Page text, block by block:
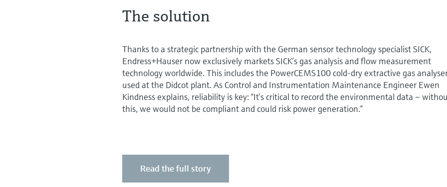
The solution
Thanks to a strategic partnership with the German sensor technology specialist SICK,
Endress+Hauser now exclusively markets SICK’s gas analysis and flow measurement
technology worldwide. This includes the PowerCEMS100 cold-dry extractive gas
used at the Didcot plant. As Control and Instrumentation Maintenance Engineer Ewen
Kindness explains, reliability is key: “It’s critical to record the environmental data –
this, we would not be compliant and could risk power generation.”
Read the full story